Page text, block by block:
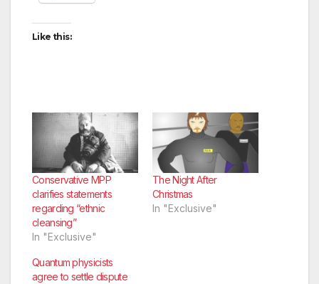
Like this:
Conservative MPP
clarifies statements
regarding “ethnic
cleansing”
In "Exclusive"
The Night After
Christmas
In "Exclusive"
Quantum physicists
agree to settle dispute